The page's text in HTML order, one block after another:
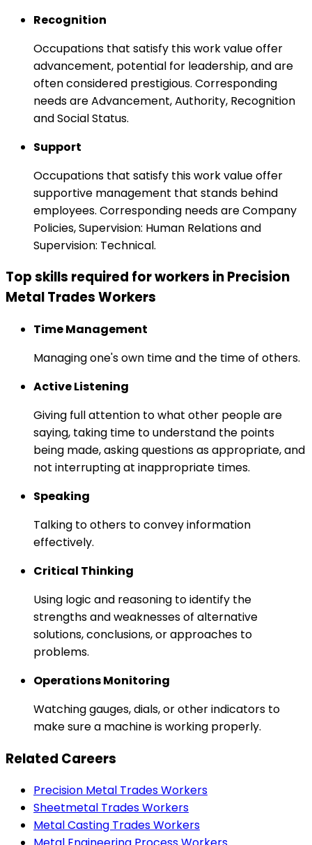
Recognition
Occupations that satisfy this work value offer
advancement, potential for leadership, and are
often considered prestigious. Corresponding
needs are Advancement, Authority, Recognition
and Social Status.
Support
Occupations that satisfy this work value offer
supportive management that stands behind
employees. Corresponding needs are Company
Policies, Supervision: Human Relations and
Supervision: Technical.
Top skills required for workers in Precision
Metal Trades Workers
Time Management
Managing one's own time and the time of others.
Active Listening
Giving full attention to what other people are
saying, taking time to understand the points
being made, asking questions as appropriate, and
not interrupting at inappropriate times.
Speaking
Talking to others to convey information
effectively.
Critical Thinking
Using logic and reasoning to identify the
strengths and weaknesses of alternative
solutions, conclusions, or approaches to
problems.
Operations Monitoring
Watching gauges, dials, or other indicators to
make sure a machine is working properly.
Related Careers
Precision Metal Trades Workers
Sheetmetal Trades Workers
Metal Casting Trades Workers